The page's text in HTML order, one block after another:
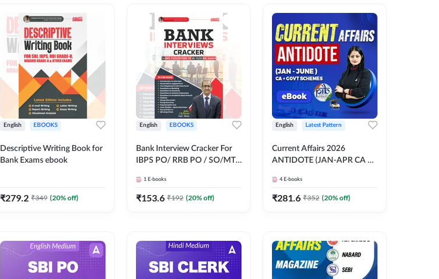
English EBOOKS
Descriptive Writing Book for
Bank Exams ebook
₹279.2 ₹349 (20% off)
English EBOOKS
Bank Interview Cracker For
IBPS PO/ RRB PO / SO/MT/
RRB PO Exams E-Book By
Adda247
1 E-books
₹153.6 ₹192 (20% off)
English Latest Pattern
Current Affairs 2026
ANTIDOTE (JAN-APR CA +
Mam | Comprehensive E-
books by Adda 247
4 E-books
₹281.6 ₹352 (20% off)